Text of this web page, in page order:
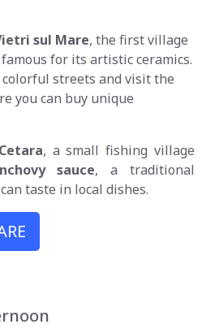
sul Mare, the first village
for its artistic ceramics.
streets and visit the
you can buy unique
Cetara, a small fishing village
sauce, a traditional
taste in local dishes.